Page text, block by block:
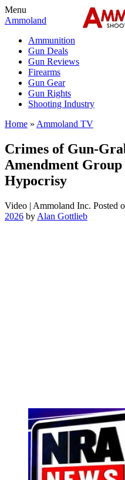
Menu
Ammoland
Ammunition
Gun Deals
Gun Reviews
Firearms
Gun Gear
Gun Rights
Shooting Industry
Home » Ammoland TV
Crimes of Gun-
Amendment Group
Hypocrisy
Video | Ammoland Inc. Posted
2026 by Alan Gottlieb